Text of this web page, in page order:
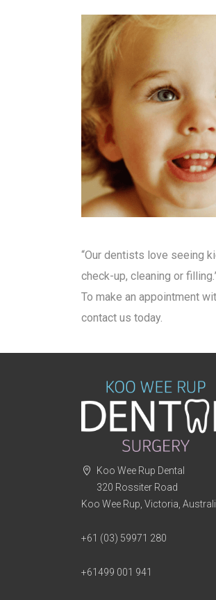
“Our dentists love seeing
check-up, cleaning or
To make an appointment
contact us today.
Koo Wee Rup Dental
320 Rossiter Road
Koo Wee Rup, Victoria,
+61 (03) 59971 280
+61499 001 941